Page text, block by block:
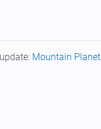
Mountain Planet